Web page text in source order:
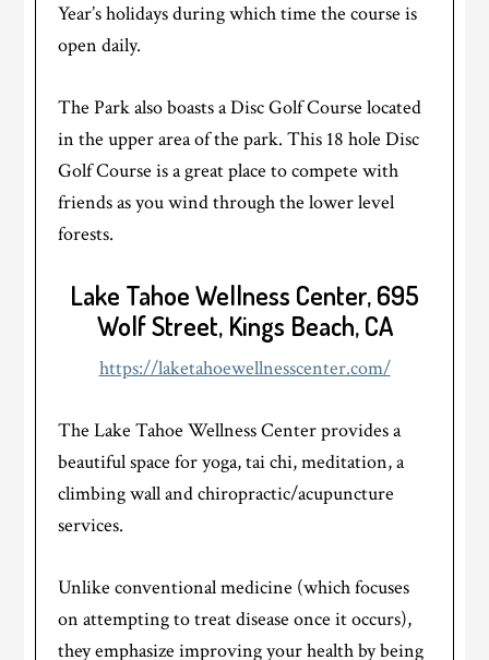
Year’s holidays during which time the course is
open daily.
The Park also boasts a Disc Golf Course located
in the upper area of the park. This 18 hole Disc
Golf Course is a great place to compete with
friends as you wind through the lower level
forests.
Lake Tahoe Wellness Center, 695
Wolf Street, Kings Beach, CA
https://laketahoewellnesscenter.com/
The Lake Tahoe Wellness Center provides a
beautiful space for yoga, tai chi, meditation, a
climbing wall and chiropractic/acupuncture
services.
Unlike conventional medicine (which focuses
on attempting to treat disease once it occurs),
they emphasize improving your health by being